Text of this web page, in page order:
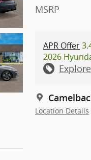
MSRP
APR Offer
2026
Location Details